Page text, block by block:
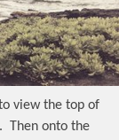
view the top of
Then onto the